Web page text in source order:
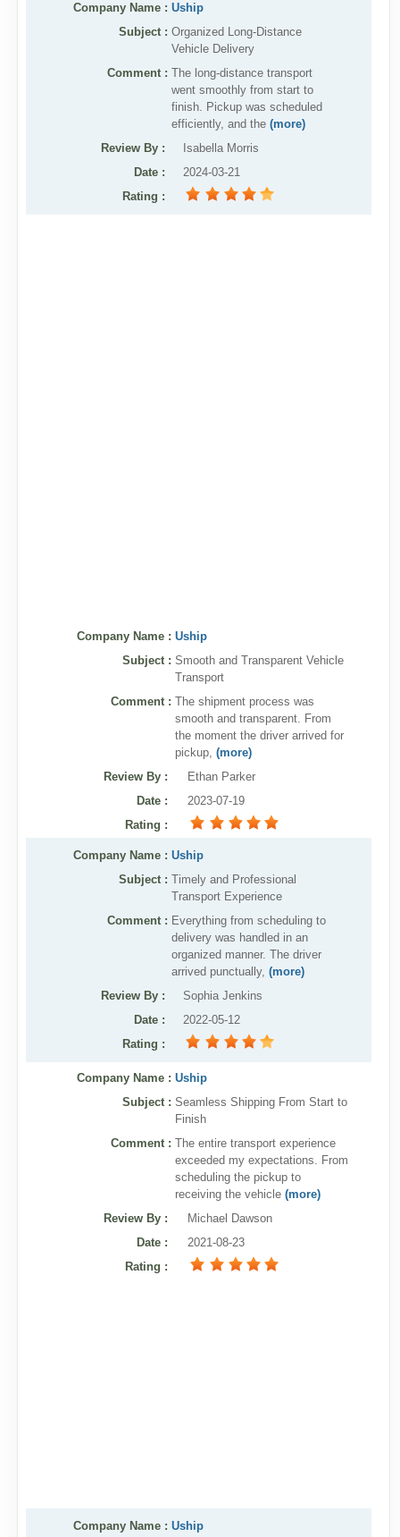
Company Name : Uship
Subject : Organized Long-Distance
Vehicle Delivery
Comment : The long-distance transport
went smoothly from start to
finish. Pickup was scheduled
efficiently, and the(more)
Review By :
Isabella Morris
Date :
2024-03-21
Rating :
Company Name : Uship
Subject : Smooth and Transparent Vehicle
Transport
Comment : The shipment process was
smooth and transparent. From
the moment the driver arrived for
pickup,(more)
Review By :
Ethan Parker
Date :
2023-07-19
Rating :
Company Name : Uship
Subject : Timely and Professional
Transport Experience
Comment : Everything from scheduling to
delivery was handled in an
organized manner. The driver
arrived punctually,(more)
Review By :
Sophia Jenkins
Date :
2022-05-12
Rating :
Company Name : Uship
Subject : Seamless Shipping From Start to
Finish
Comment : The entire transport experience
exceeded my expectations. From
scheduling the pickup to
receiving the vehicle(more)
Review By :
Michael Dawson
Date :
2021-08-23
Rating :
Company Name : Uship